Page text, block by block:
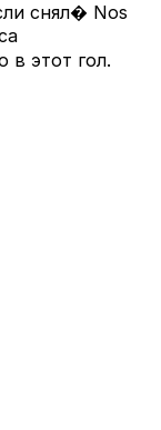
снял� Nos
в этот гол.